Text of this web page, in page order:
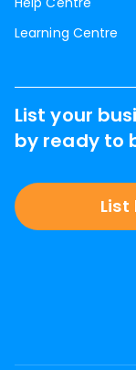
Learning Centre
List your
by ready to
List